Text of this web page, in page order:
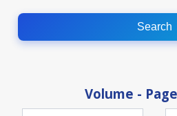
Search
Volume -